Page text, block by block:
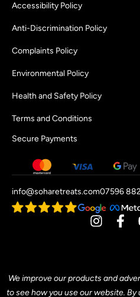
Accessibility Policy
Anti-Discrimination Policy
Complaints Policy
Environmental Policy
Health and Safety Policy
Terms and Conditions
Secure Payments
info@soharetreats.com07596
We improve our products and
to see how you use our website.